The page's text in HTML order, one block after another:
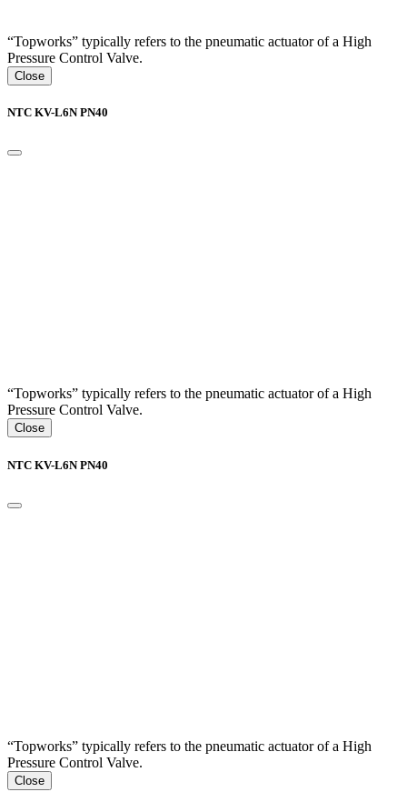
“Topworks” typically refers to the pneumatic actuator of a High
Pressure Control Valve.
Close
NTC KV-L6N PN40
“Topworks” typically refers to the pneumatic actuator of a High
Pressure Control Valve.
Close
NTC KV-L6N PN40
“Topworks” typically refers to the pneumatic actuator of a High
Pressure Control Valve.
Close